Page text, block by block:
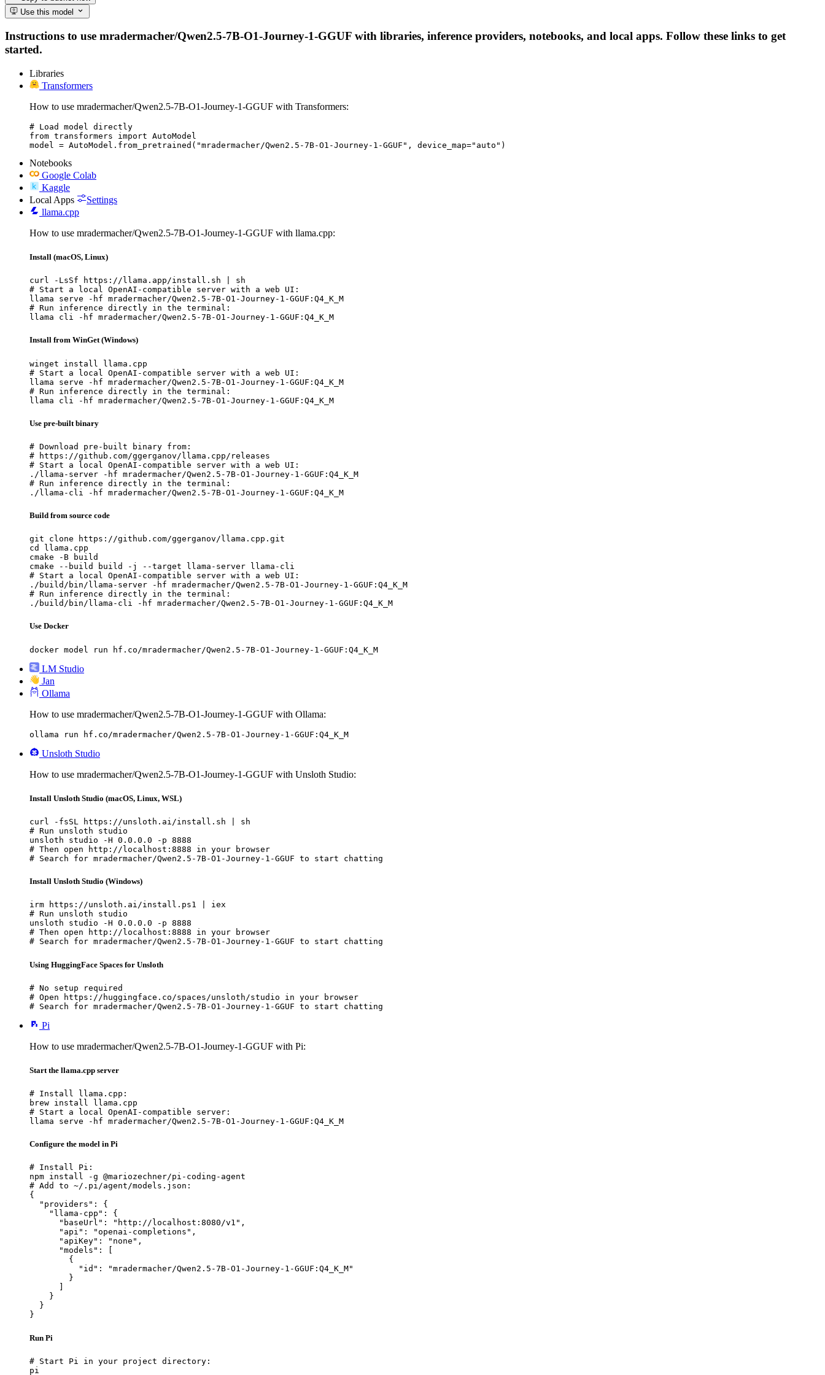
Use this model
Instructions to use mradermacher/Qwen2.5-7B-O1-Journey-1-GGUF with libraries, inference providers, notebooks, and local apps. Follow these links to get
started.
Libraries
Transformers
How to use mradermacher/Qwen2.5-7B-O1-Journey-1-GGUF with Transformers:
# Load model directly
from transformers import AutoModel
model = AutoModel.from_pretrained("mradermacher/Qwen2.5-7B-O1-Journey-1-GGUF", device_map="auto")
Notebooks
Google Colab
Kaggle
Local Apps
Settings
llama.cpp
How to use mradermacher/Qwen2.5-7B-O1-Journey-1-GGUF with llama.cpp:
Install (macOS, Linux)
curl -LsSf https://llama.app/install.sh | sh
# Start a local OpenAI-compatible server with a web UI:
llama serve -hf mradermacher/Qwen2.5-7B-O1-Journey-1-GGUF:Q4_K_M
# Run inference directly in the terminal:
llama cli -hf mradermacher/Qwen2.5-7B-O1-Journey-1-GGUF:Q4_K_M
Install from WinGet (Windows)
winget install llama.cpp
# Start a local OpenAI-compatible server with a web UI:
llama serve -hf mradermacher/Qwen2.5-7B-O1-Journey-1-GGUF:Q4_K_M
# Run inference directly in the terminal:
llama cli -hf mradermacher/Qwen2.5-7B-O1-Journey-1-GGUF:Q4_K_M
Use pre-built binary
# Download pre-built binary from:
# https://github.com/ggerganov/llama.cpp/releases
# Start a local OpenAI-compatible server with a web UI:
./llama-server -hf mradermacher/Qwen2.5-7B-O1-Journey-1-GGUF:Q4_K_M
# Run inference directly in the terminal:
./llama-cli -hf mradermacher/Qwen2.5-7B-O1-Journey-1-GGUF:Q4_K_M
Build from source code
git clone https://github.com/ggerganov/llama.cpp.git
cd llama.cpp
cmake -B build
cmake --build build -j --target llama-server llama-cli
# Start a local OpenAI-compatible server with a web UI:
./build/bin/llama-server -hf mradermacher/Qwen2.5-7B-O1-Journey-1-GGUF:Q4_K_M
# Run inference directly in the terminal:
./build/bin/llama-cli -hf mradermacher/Qwen2.5-7B-O1-Journey-1-GGUF:Q4_K_M
Use Docker
docker model run hf.co/mradermacher/Qwen2.5-7B-O1-Journey-1-GGUF:Q4_K_M
LM Studio
Jan
Ollama
How to use mradermacher/Qwen2.5-7B-O1-Journey-1-GGUF with Ollama:
ollama run hf.co/mradermacher/Qwen2.5-7B-O1-Journey-1-GGUF:Q4_K_M
Unsloth Studio
How to use mradermacher/Qwen2.5-7B-O1-Journey-1-GGUF with Unsloth Studio:
Install Unsloth Studio (macOS, Linux, WSL)
curl -fsSL https://unsloth.ai/install.sh | sh
# Run unsloth studio
unsloth studio -H 0.0.0.0 -p 8888
# Then open http://localhost:8888 in your browser
# Search for mradermacher/Qwen2.5-7B-O1-Journey-1-GGUF to start chatting
Install Unsloth Studio (Windows)
irm https://unsloth.ai/install.ps1 | iex
# Run unsloth studio
unsloth studio -H 0.0.0.0 -p 8888
# Then open http://localhost:8888 in your browser
# Search for mradermacher/Qwen2.5-7B-O1-Journey-1-GGUF to start chatting
Using HuggingFace Spaces for Unsloth
# No setup required
# Open https://huggingface.co/spaces/unsloth/studio in your browser
# Search for mradermacher/Qwen2.5-7B-O1-Journey-1-GGUF to start chatting
Pi
How to use mradermacher/Qwen2.5-7B-O1-Journey-1-GGUF with Pi:
Start the llama.cpp server
# Install llama.cpp:
brew install llama.cpp
# Start a local OpenAI-compatible server:
llama serve -hf mradermacher/Qwen2.5-7B-O1-Journey-1-GGUF:Q4_K_M
Configure the model in Pi
# Install Pi:
npm install -g @mariozechner/pi-coding-agent
# Add to ~/.pi/agent/models.json:
{
  "providers": {
    "llama-cpp": {
      "baseUrl": "http://localhost:8080/v1",
      "api": "openai-completions",
      "apiKey": "none",
      "models": [
        {
          "id": "mradermacher/Qwen2.5-7B-O1-Journey-1-GGUF:Q4_K_M"
        }
    }
  }
}
Run Pi
# Start Pi in your project directory:
pi